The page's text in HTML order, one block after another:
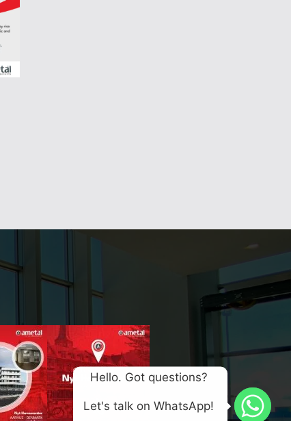
Hello. Got questions?
Let's talk on WhatsApp!